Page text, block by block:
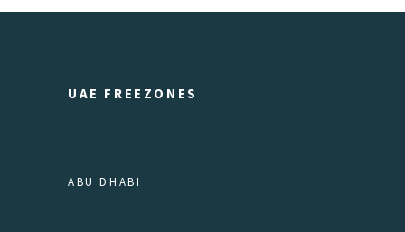
UAE FREEZONES
ABU DHABI